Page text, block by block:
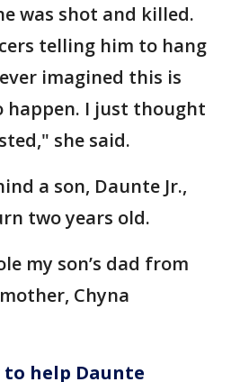
was shot and killed.
telling him to hang
imagined this is
happen. I just thought
she said.
a son, Daunte Jr.,
two years old.
my son’s dad from
Chyna
to help Daunte